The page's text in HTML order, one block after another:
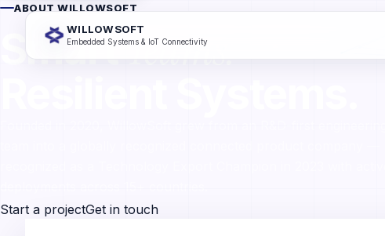
WILLOWSOFT
Embedded Systems & IoT Connectivity
ABOUT WILLOWSOFT
SmartTeams.
Start a projectGet in touch